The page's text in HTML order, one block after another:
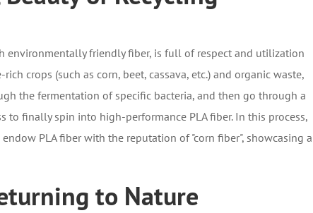
environmentally friendly fiber, is full of respect and utilization
crops (such as corn, beet, cassava, etc.) and organic waste,
the fermentation of specific bacteria, and then go through a
to finally spin into high-performance PLA fiber. In this process,
PLA fiber with the reputation of "corn fiber", showcasing a
to Nature